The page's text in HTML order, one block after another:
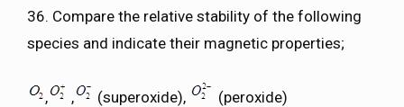
36. Compare the relative stability of the following
species and indicate their magnetic properties;
, , (superoxide),
(peroxide)